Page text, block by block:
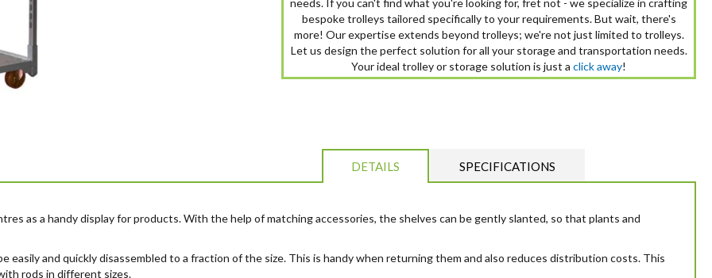
bespoke trolleys tailored specifically to your requirements. But wait, there's
more! Our expertise extends beyond trolleys; we're not just limited to trolleys.
Let us design the perfect solution for all your storage and transportation needs.
Your ideal trolley or storage solution is just aclick away!
DETAILS
as a handy display for products. With the help of matching accessories, the shelves can be gently slanted, so that plants and
easily and quickly disassembled to a fraction of the size. This is handy when returning them and also reduces distribution costs. This
rods in different sizes.
SPECIFICATIONS